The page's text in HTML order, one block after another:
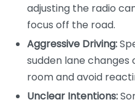
adjusting the radio
focus off the road.
Aggressive Driving:
sudden lane changes
room and avoid
Unclear Intentions: